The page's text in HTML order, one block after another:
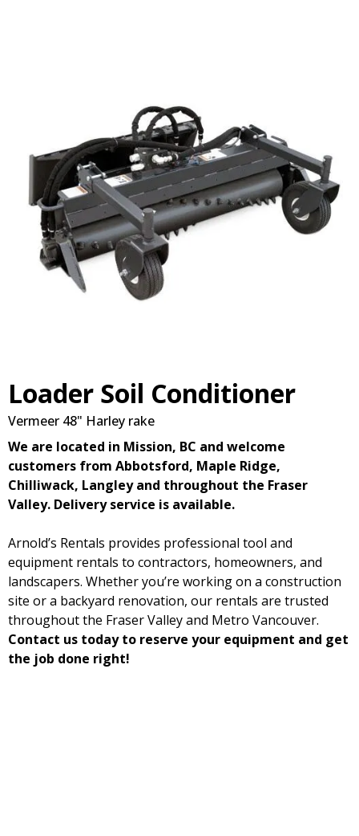
Loader Soil Conditioner
Vermeer 48" Harley rake
We are located in Mission, BC and welcome
customers from Abbotsford, Maple Ridge,
Chilliwack, Langley and throughout the Fraser
Valley. Delivery service is available.
Arnold’s Rentals provides professional tool and
equipment rentals to contractors, homeowners, and
landscapers. Whether you’re working on a construction
site or a backyard renovation, our rentals are trusted
throughout the Fraser Valley and Metro Vancouver.
Contact us today to reserve your equipment and get
the job done right!